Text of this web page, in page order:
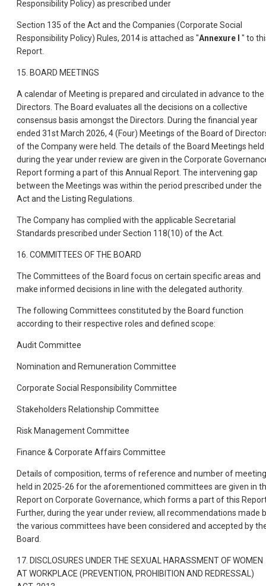
Responsibility Policy) as prescribed under
Section 135 of the Act and the Companies (Corporate Social
Responsibility Policy) Rules, 2014 is attached as "Annexure I " to
Report.
15. BOARD MEETINGS
A calendar of Meeting is prepared and circulated in advance to the
Directors. The Board evaluates all the decisions on a collective
consensus basis amongst the Directors. During the financial year
ended 31st March 2026, 4 (Four) Meetings of the Board of
of the Company were held. The details of the Board Meetings held
during the year under review are given in the Corporate
Report forming a part of this Annual Report. The intervening gap
between the Meetings was within the period prescribed under the
Act and the Listing Regulations.
The Company has complied with the applicable Secretarial
Standards prescribed under Section 118(10) of the Act.
16. COMMITTEES OF THE BOARD
The Committees of the Board focus on certain specific areas and
make informed decisions in line with the delegated authority.
The following Committees constituted by the Board function
according to their respective roles and defined scope:
Audit Committee
Nomination and Remuneration Committee
Corporate Social Responsibility Committee
Stakeholders Relationship Committee
Risk Management Committee
Finance & Corporate Affairs Committee
Details of composition, terms of reference and number of
held in 2025-26 for the aforementioned committees are given in
Report on Corporate Governance, which forms a part of this
Further, during the year under review, all recommendations made
the various committees have been considered and accepted by
Board.
17. DISCLOSURES UNDER THE SEXUAL HARASSMENT OF WOMEN
AT WORKPLACE (PREVENTION, PROHIBITION AND REDRESSAL)